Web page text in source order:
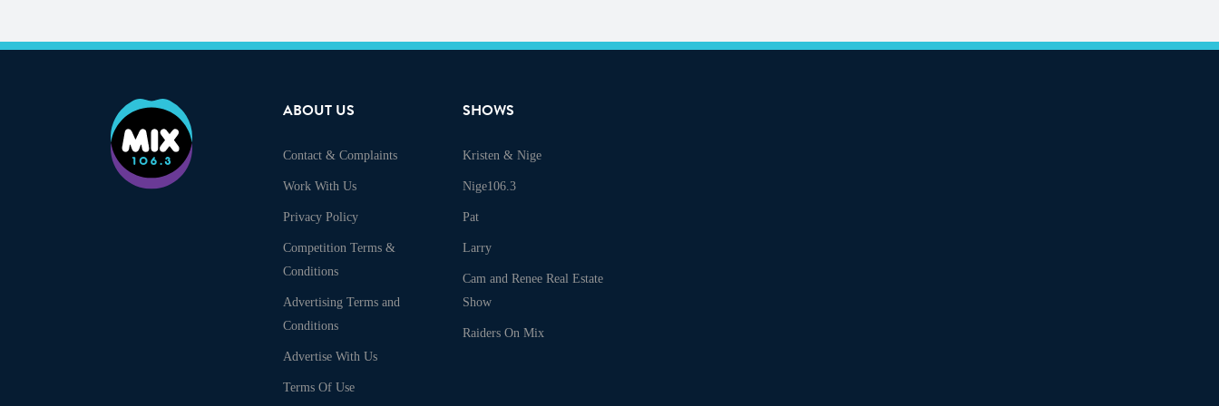
ABOUT US
Contact & Complaints
Work With Us
Privacy Policy
Competition Terms &
Conditions
Advertising Terms and
Conditions
Advertise With Us
Terms Of Use
SHOWS
Kristen & Nige
Nige106.3
Pat
Larry
Cam and Renee Real Estate
Show
Raiders On Mix